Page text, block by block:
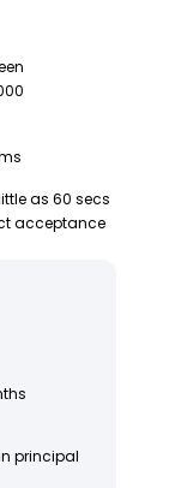
as 60 secs
acceptance
principal